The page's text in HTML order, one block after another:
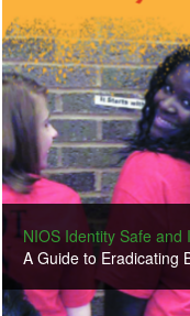
NIOS Identity Safe
A Guide to Eradicating
New Film: Our Family
Check out "Our